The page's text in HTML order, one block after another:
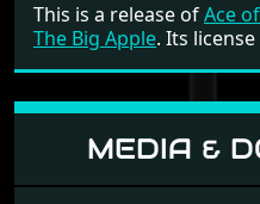
This is a release ofAce
The Big Apple. Its license
MEDIA &